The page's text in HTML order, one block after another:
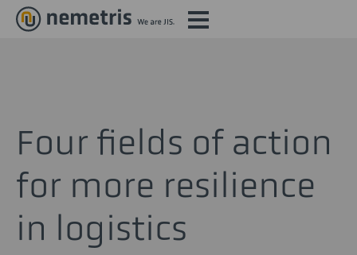
Four fields of action
for more resilience
in logistics